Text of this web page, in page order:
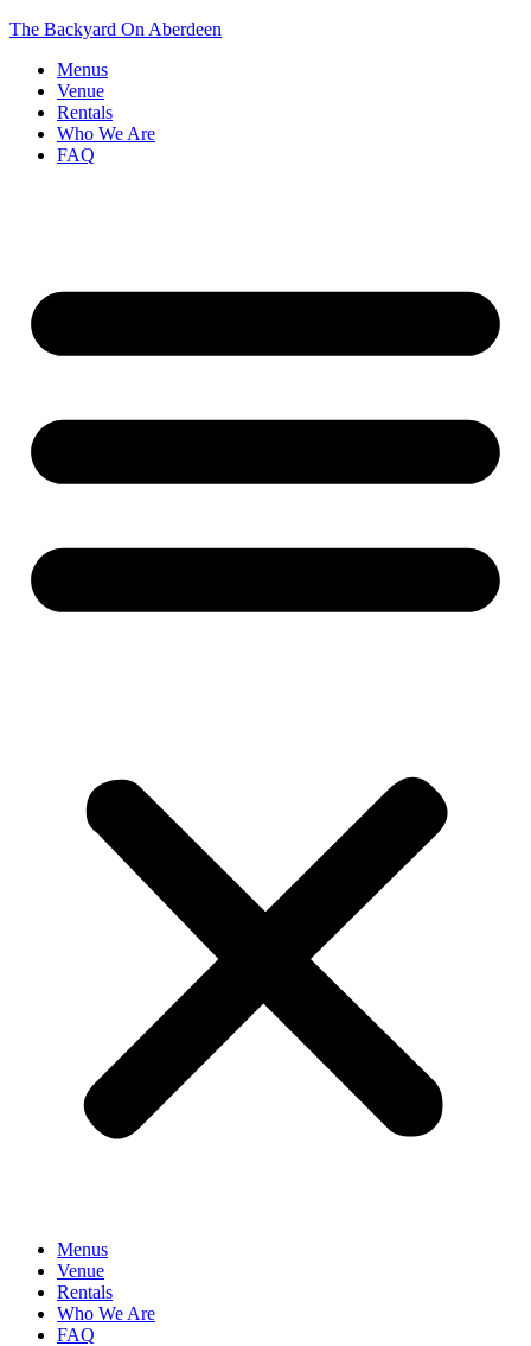
The Backyard On Aberdeen
Menus
Venue
Rentals
Who We Are
FAQ
Menus
Venue
Rentals
Who We Are
FAQ